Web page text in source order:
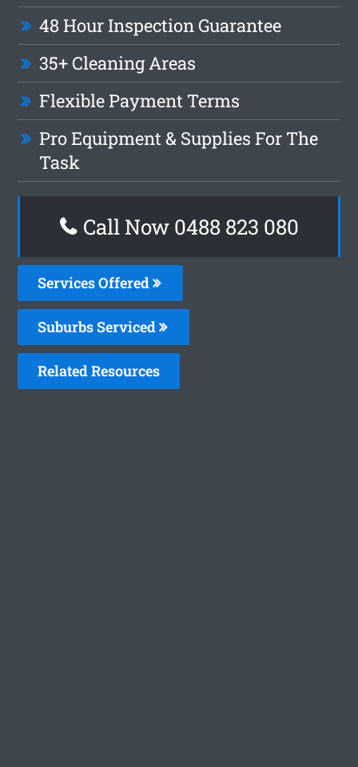
48 Hour Inspection Guarantee
35+ Cleaning Areas
Flexible Payment Terms
Pro Equipment & Supplies For The
Task
Call Now 0488 823 080
Services Offered
Suburbs Serviced
Related Resources